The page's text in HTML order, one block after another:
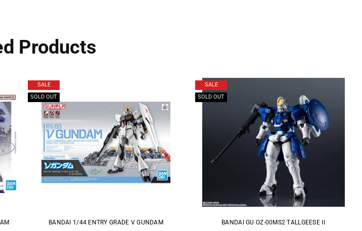
Products
SALE
SOLD OUT
BANDAI 1/44 ENTRY GRADE V GUNDAM
SALE
SOLD OUT
BANDAI GU OZ-00MS2 TALLGEESE II